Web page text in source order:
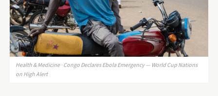
Health & Medicine · Congo Declares Ebola Emergency — World Cup Nations
on High Alert